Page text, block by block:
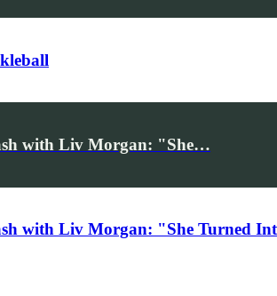
with Liv Morgan: "She…
with Liv Morgan: "She Turned